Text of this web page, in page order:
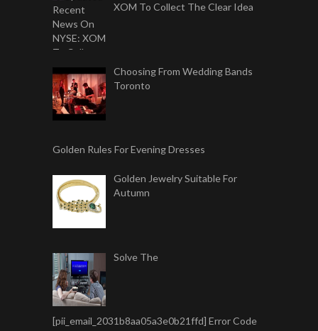
XOM To Collect The Clear Idea
Choosing From Wedding Bands
Toronto
Golden Rules For Evening Dresses
Golden Jewelry Suitable For
Autumn
Solve The
[pii_email_2031b8aa05a3e0b21ffd] Error Code